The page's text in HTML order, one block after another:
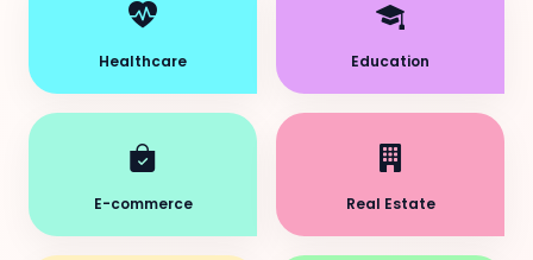
Healthcare Education
E-commerce Real Estate